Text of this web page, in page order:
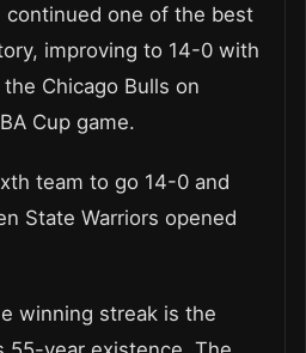
continued one of the best
improving to 14-0 with
Chicago Bulls on
Cup game.
team to go 14-0 and
State Warriors opened
winning streak is the